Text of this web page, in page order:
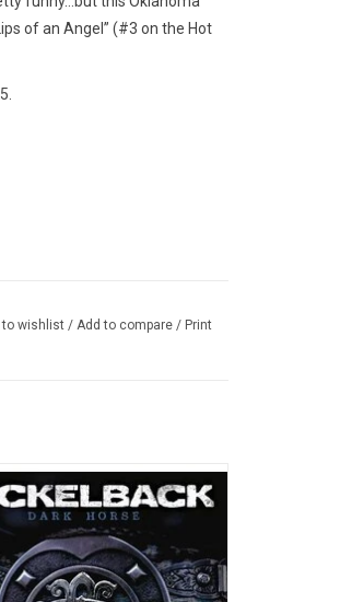
of an Angel” (#3 on the Hot
to wishlist / Add to compare / Print
multi-platinum 2008 album.
the singles "Burn It To The
"Gotta Be Somebody", and "If
Today Was Your Last Day".